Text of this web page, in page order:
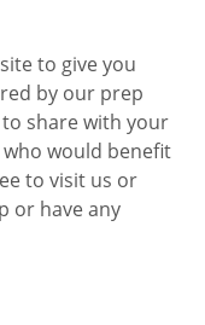
to give you
by our prep
share with your
would benefit
to visit us or
or have any